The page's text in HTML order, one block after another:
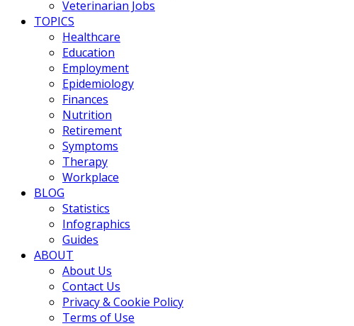
Veterinarian Jobs
TOPICS
Healthcare
Education
Employment
Epidemiology
Finances
Nutrition
Retirement
Symptoms
Therapy
Workplace
BLOG
Statistics
Infographics
Guides
ABOUT
About Us
Contact Us
Privacy & Cookie Policy
Terms of Use